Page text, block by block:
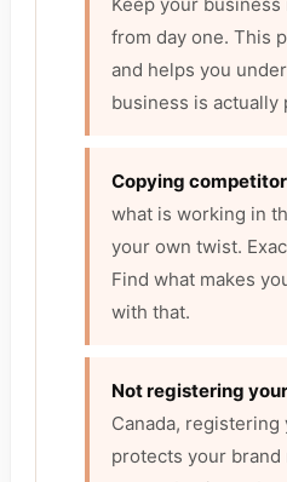
Keep your
from day one. This
and helps you
business is actually
Copying
what is working in
your own twist.
Find what makes
with that.
Not registering
Canada, registering
protects your brand